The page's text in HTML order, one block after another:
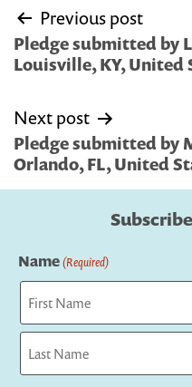
Post
navigation
Previous post
Pledge submitted by
Louisville, KY, United
Next post
Pledge submitted by
Orlando, FL, United
Name(Required)
First